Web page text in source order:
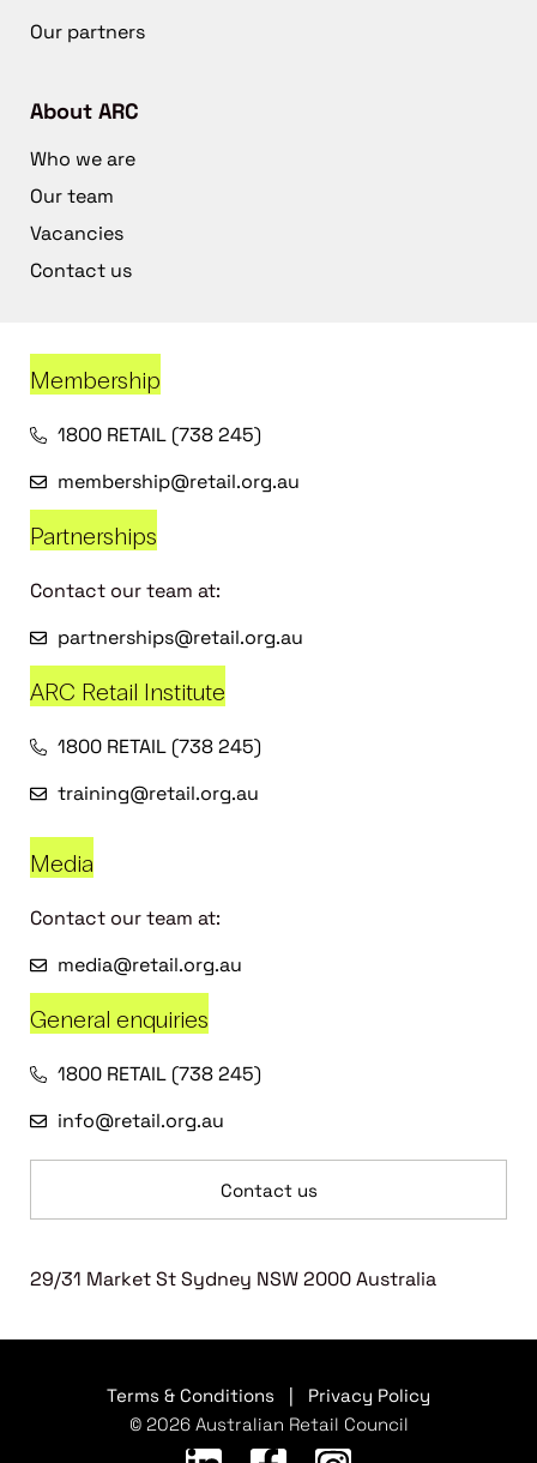
Our partners
About ARC
Who we are
Our team
Vacancies
Contact us
Membership
1800 RETAIL (738 245)
membership@retail.org.au
Partnerships
Contact our team at:
partnerships@retail.org.au
ARC Retail Institute
1800 RETAIL (738 245)
training@retail.org.au
Media
Contact our team at:
media@retail.org.au
General enquiries
1800 RETAIL (738 245)
info@retail.org.au
Contact us
29/31 Market St Sydney NSW 2000 Australia
Terms & Conditions
Privacy Policy
© 2026 Australian Retail Council